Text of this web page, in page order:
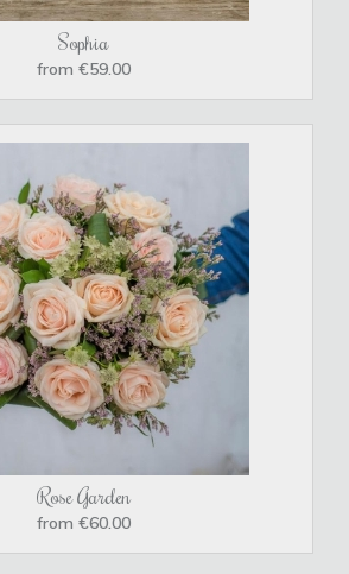
Sophia
from €59.00
Rose Garden
from €60.00